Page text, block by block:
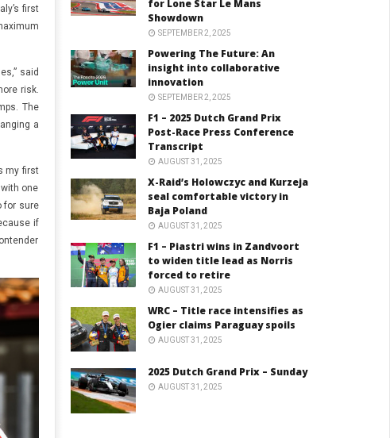
first
said
risk.
The
a
my first
one
for sure
if
for Lone Star Le Mans
Showdown
SEPTEMBER 2, 2025
Powering The Future: An
insight into collaborative
innovation
SEPTEMBER 2, 2025
F1 – 2025 Dutch Grand Prix
Post-Race Press Conference
Transcript
AUGUST 31, 2025
X-Raid’s Holowczyc and Kurzeja
seal comfortable victory in
Baja Poland
AUGUST 31, 2025
F1 – Piastri wins in Zandvoort
to widen title lead as Norris
forced to retire
AUGUST 31, 2025
WRC – Title race intensifies as
Ogier claims Paraguay spoils
AUGUST 31, 2025
2025 Dutch Grand Prix – Sunday
AUGUST 31, 2025